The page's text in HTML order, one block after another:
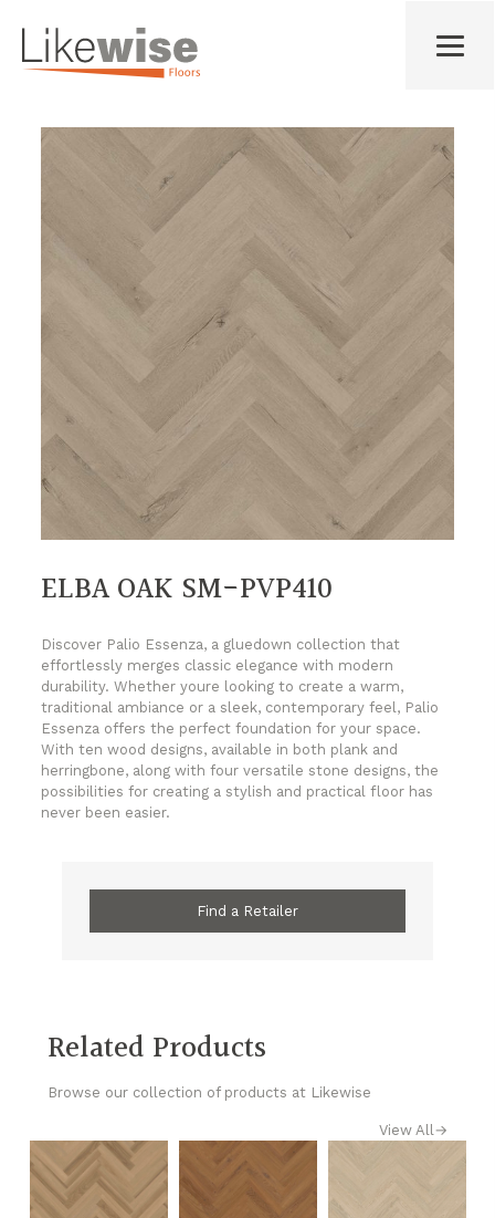
ELBA OAK SM-PVP410
Discover Palio Essenza, a gluedown collection that
effortlessly merges classic elegance with modern
durability. Whether youre looking to create a warm,
traditional ambiance or a sleek, contemporary feel, Palio
Essenza offers the perfect foundation for your space.
With ten wood designs, available in both plank and
herringbone, along with four versatile stone designs, the
possibilities for creating a stylish and practical floor has
never been easier.
Find a Retailer
Related Products
Browse our collection of products at Likewise
View All→